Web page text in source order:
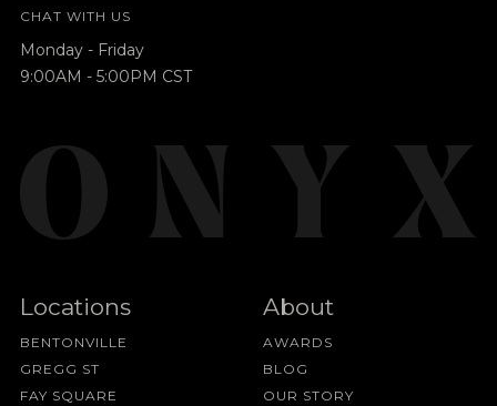
CHAT WITH US
Monday - Friday
9:00AM - 5:00PM CST
Locations
BENTONVILLE
GREGG ST
FAY SQUARE
About
AWARDS
BLOG
OUR STORY